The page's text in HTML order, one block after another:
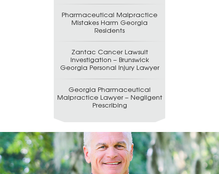
Pharmaceutical Malpractice
Mistakes Harm Georgia
Residents
Zantac Cancer Lawsuit
Investigation – Brunswick
Georgia Personal Injury Lawyer
Georgia Pharmaceutical
Malpractice Lawyer – Negligent
Prescribing